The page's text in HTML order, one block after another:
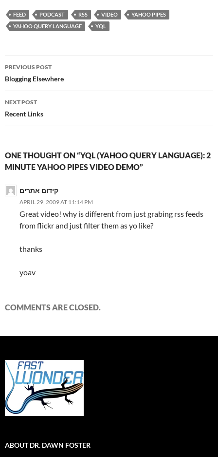
FEED PODCAST RSS VIDEO
YAHOO PIPES
YAHOO QUERY LANGUAGE
YQL
Post
navigation
PREVIOUS POST
Blogging Elsewhere
NEXT POST
Recent Links
ONE THOUGHT ON “YQL (YAHOO QUERY LANGUAGE): 2
MINUTE YAHOO PIPES VIDEO DEMO”
קידום אתרים
APRIL 29, 2009 AT 11:14 PM
Great video! why is different from just grabing rss feeds
from flickr and just filter them as yo like?
thanks
yoav
COMMENTS ARE CLOSED.
ABOUT DR. DAWN FOSTER